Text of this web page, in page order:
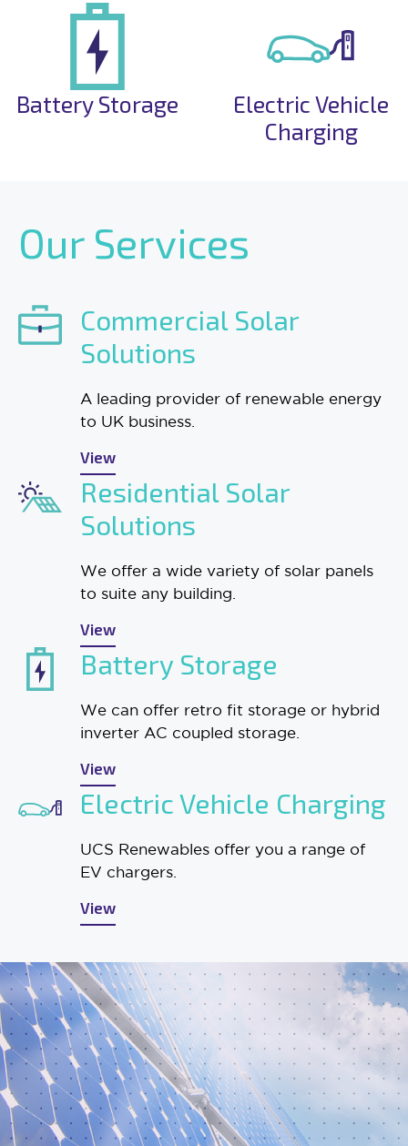
Battery Storage
Electric Vehicle
Charging
Our Services
Commercial Solar
Solutions
A leading provider of renewable energy
to UK business.
View
Residential Solar
Solutions
We offer a wide variety of solar panels
to suite any building.
View
Battery Storage
We can offer retro fit storage or hybrid
inverter AC coupled storage.
View
Electric Vehicle Charging
UCS Renewables offer you a range of
EV chargers.
View